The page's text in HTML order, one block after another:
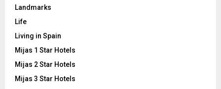
Landmarks
Life
Living in Spain
Mijas 1 Star Hotels
Mijas 2 Star Hotels
Mijas 3 Star Hotels